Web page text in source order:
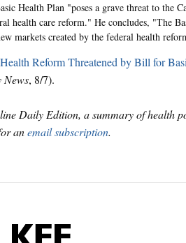
Health Plan "poses a grave threat to the
health care reform." He concludes, "The
markets created by the federal health
Reform Threatened by Bill for
News, 8/7).
Daily Edition, a summary of health
anemail subscription.
KFF